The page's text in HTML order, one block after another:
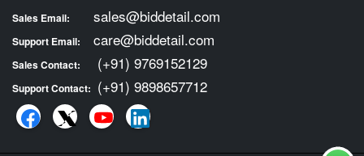
Sales Email: sales@biddetail.com
Support Email: care@biddetail.com
Sales Contact: (+91) 9769152129
Support Contact: (+91) 9898657712